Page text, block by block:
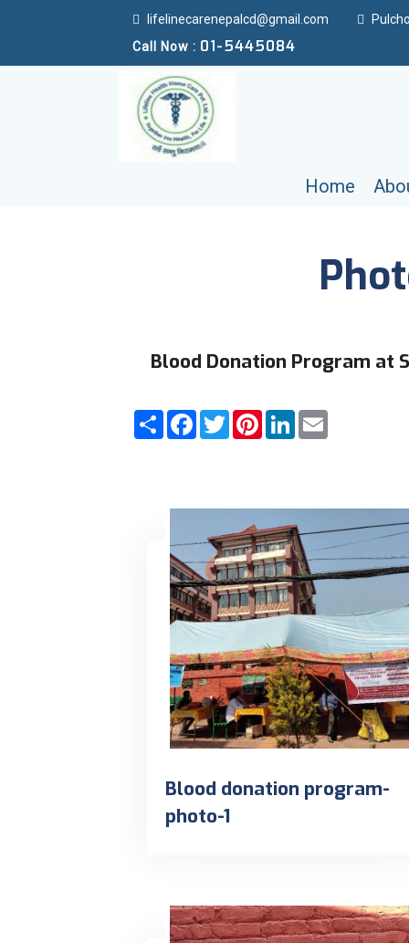
lifelinecarenepalcd@gmail.com
Call Now : 01-5445084
Home
Blood Donation Program at
ShareFacebook
TwitterPinterest
LinkedIn
Blood donation program-
photo-1